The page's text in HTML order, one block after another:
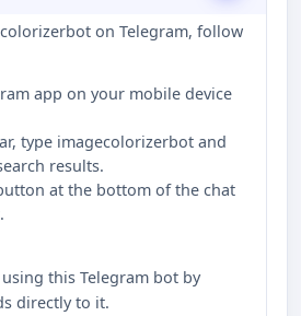
on Telegram, follow
app on your mobile device
type imagecolorizerbot and
results.
at the bottom of the chat
this Telegram bot by
directly to it.